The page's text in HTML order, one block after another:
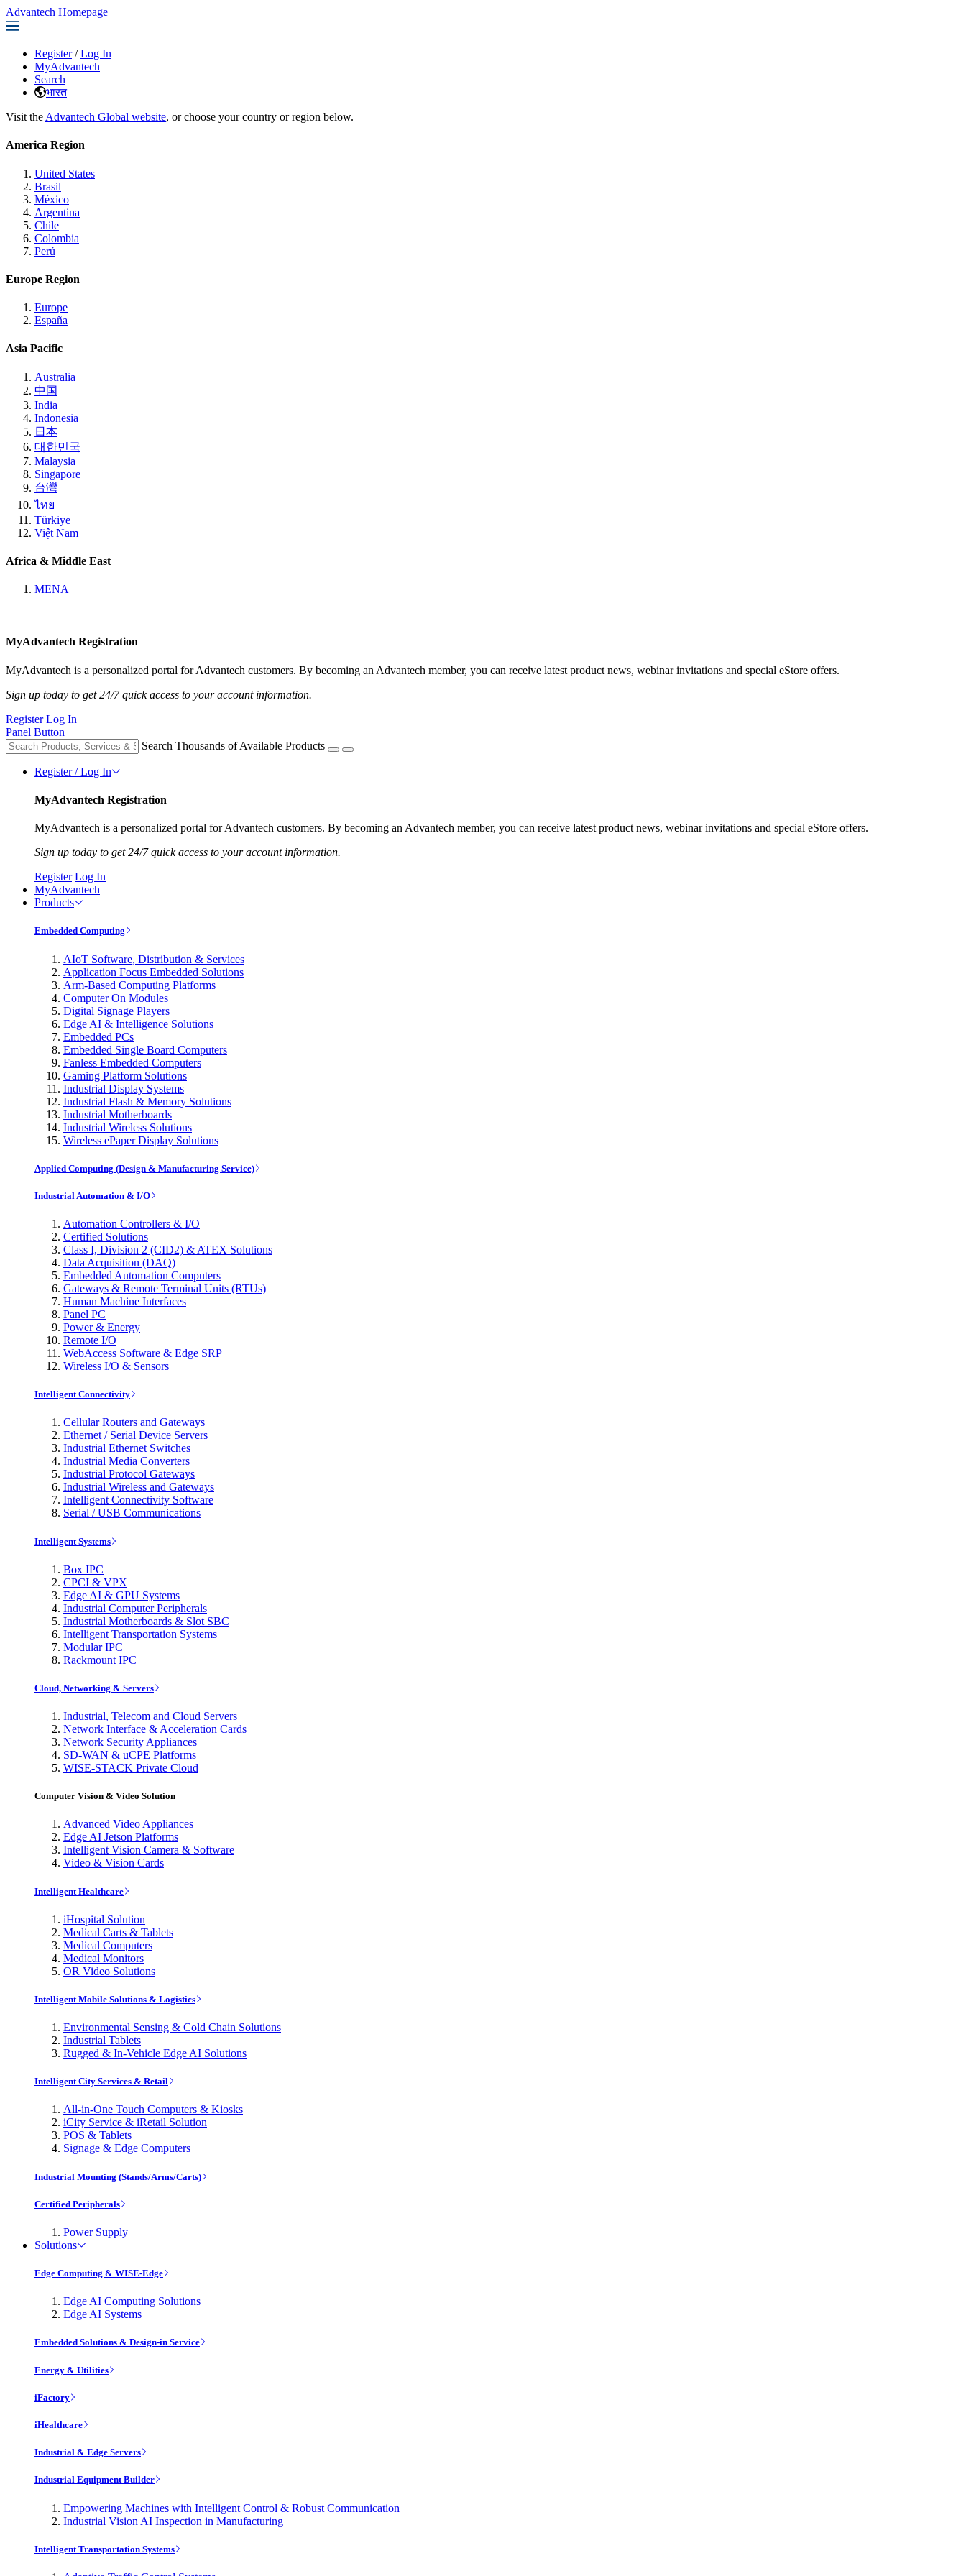
Advantech Homepage
Register / Log In
MyAdvantech
Search
भारत
Visit the Advantech Global website, or choose your country or region below.
America Region
United States
Brasil
México
Argentina
Chile
Colombia
Perú
Europe Region
Europe
España
Asia Pacific
Australia
中国
India
Indonesia
日本
대한민국
Malaysia
Singapore
台灣
ไทย
Türkiye
Việt Nam
Africa & Middle East
MENA
MyAdvantech Registration
MyAdvantech is a personalized portal for Advantech customers. By becoming an Advantech member, you can receive latest product news, webinar invitations and special eStore offers.
Sign up today to get 24/7 quick access to your account information.
Register Log In
Panel Button
Search Thousands of Available Products
Register / Log In
MyAdvantech Registration
MyAdvantech is a personalized portal for Advantech customers. By becoming an Advantech member, you can receive latest product news, webinar invitations and special eStore offers.
Sign up today to get 24/7 quick access to your account information.
Register Log In
MyAdvantech
Products
Embedded Computing
AIoT Software, Distribution & Services
Application Focus Embedded Solutions
Arm-Based Computing Platforms
Computer On Modules
Digital Signage Players
Edge AI & Intelligence Solutions
Embedded PCs
Embedded Single Board Computers
Fanless Embedded Computers
Gaming Platform Solutions
Industrial Display Systems
Industrial Flash & Memory Solutions
Industrial Motherboards
Industrial Wireless Solutions
Wireless ePaper Display Solutions
Applied Computing (Design & Manufacturing Service)
Industrial Automation & I/O
Automation Controllers & I/O
Certified Solutions
Class I, Division 2 (CID2) & ATEX Solutions
Data Acquisition (DAQ)
Embedded Automation Computers
Gateways & Remote Terminal Units (RTUs)
Human Machine Interfaces
Panel PC
Power & Energy
Remote I/O
WebAccess Software & Edge SRP
Wireless I/O & Sensors
Intelligent Connectivity
Cellular Routers and Gateways
Ethernet / Serial Device Servers
Industrial Ethernet Switches
Industrial Media Converters
Industrial Protocol Gateways
Industrial Wireless and Gateways
Intelligent Connectivity Software
Serial / USB Communications
Intelligent Systems
Box IPC
CPCI & VPX
Edge AI & GPU Systems
Industrial Computer Peripherals
Industrial Motherboards & Slot SBC
Intelligent Transportation Systems
Modular IPC
Rackmount IPC
Cloud, Networking & Servers
Industrial, Telecom and Cloud Servers
Network Interface & Acceleration Cards
Network Security Appliances
SD-WAN & uCPE Platforms
WISE-STACK Private Cloud
Computer Vision & Video Solution
Advanced Video Appliances
Edge AI Jetson Platforms
Intelligent Vision Camera & Software
Video & Vision Cards
Intelligent Healthcare
iHospital Solution
Medical Carts & Tablets
Medical Computers
Medical Monitors
OR Video Solutions
Intelligent Mobile Solutions & Logistics
Environmental Sensing & Cold Chain Solutions
Industrial Tablets
Rugged & In-Vehicle Edge AI Solutions
Intelligent City Services & Retail
All-in-One Touch Computers & Kiosks
iCity Service & iRetail Solution
POS & Tablets
Signage & Edge Computers
Industrial Mounting (Stands/Arms/Carts)
Certified Peripherals
Power Supply
Solutions
Edge Computing & WISE-Edge
Edge AI Computing Solutions
Edge AI Systems
Embedded Solutions & Design-in Service
Energy & Utilities
iFactory
iHealthcare
Industrial & Edge Servers
Industrial Equipment Builder
Empowering Machines with Intelligent Control & Robust Communication
Industrial Vision AI Inspection in Manufacturing
Intelligent Transportation Systems